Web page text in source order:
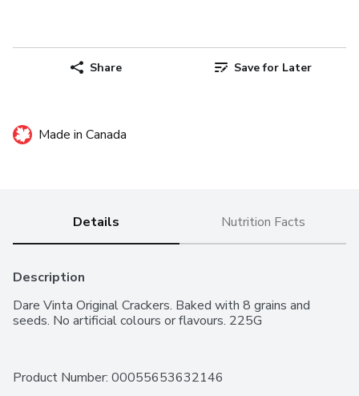
Share Save for Later
Made in Canada
Details Nutrition Facts
Description
Dare Vinta Original Crackers. Baked with 8 grains and
seeds. No artificial colours or flavours. 225G
Product Number: 00055653632146